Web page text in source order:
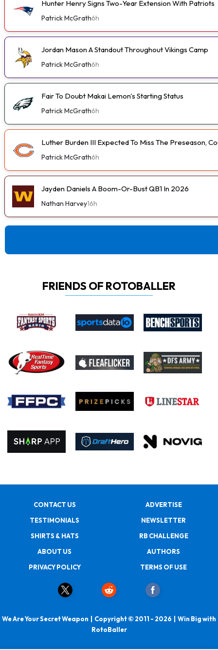
Hunter Henry Signs Two-Year Extension With Patriots
Patrick McGrath6h
Jordan Mason A Standout Throughout Vikings Camp
Patrick McGrath6h
Fair To Doubt Makai Lemon's Starting Status
Patrick McGrath6h
Luther Burden III Expected To Miss The Preseason,
Patrick McGrath6h
Jayden Daniels A Boom-Or-Bust QB1 In 2026
Nathan Harvey16h
FRIENDS OF ROTOBALLER
CONTACT US
ADVERTISE
TESTIMONIALS
NEWSLETTER
SHIRTS & HATS
RB CHALLENGE
ABOUT US
AUTHORS
PRIVACY POLICY
TERMS OF USE
We Are Your Secret Weapon | Copyright © 2011 - 2026 | Win Big with
RotoBaller